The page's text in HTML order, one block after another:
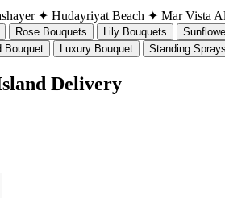
✦ Hudayriyat Beach ✦ Mar Vista
Rose Bouquets Lily Bouquets
Bouquet Luxury Bouquet Standing Sprays
Delivery